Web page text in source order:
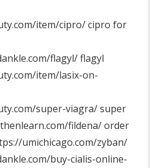
item/cipro/cipro for
flagyl/flagyl
item/lasix-on-
super-viagra/super
fildena/order
umichicago.com/zyban/
buy-cialis-online-